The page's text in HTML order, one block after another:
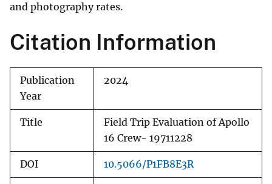
and photography rates.
Citation Information
Publication
Year
2024
Title
Field Trip Evaluation of Apollo
16 Crew- 19711228
DOI 10.5066/P1FB8E3R